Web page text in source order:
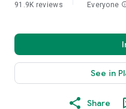
91.9K reviews Everyone
See in
Share